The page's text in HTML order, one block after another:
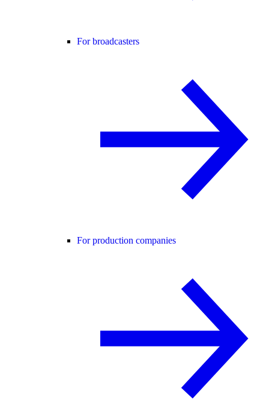
For broadcasters
For production companies